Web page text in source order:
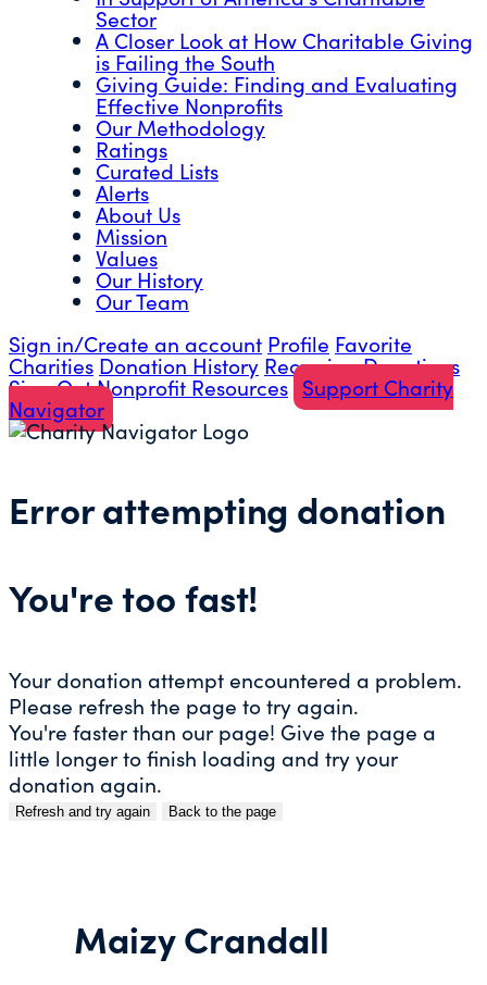
Sector
A Closer Look at How Charitable Giving
is Failing the South
Giving Guide: Finding and Evaluating
Effective Nonprofits
Our Methodology
Ratings
Curated Lists
Alerts
About Us
Mission
Values
Our History
Our Team
Sign in/Create an account Profile Favorite
Charities Donation History Recurring Donations
Sign OutNonprofit Resources Support Charity
Navigator
Error attempting donation
You're too fast!
Your donation attempt encountered a problem.
Please refresh the page to try again.
You're faster than our page! Give the page a
little longer to finish loading and try your
donation again.
Refresh and try again Back to the page
Maizy Crandall